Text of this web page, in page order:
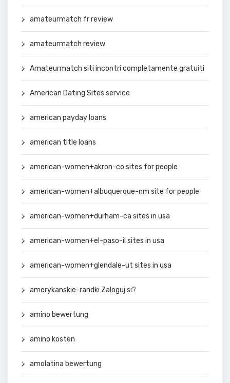
amateurmatch fr review
amateurmatch review
Amateurmatch siti incontri completamente gratuiti
American Dating Sites service
american payday loans
american title loans
american-women+akron-co sites for people
american-women+albuquerque-nm site for people
american-women+durham-ca sites in usa
american-women+el-paso-il sites in usa
american-women+glendale-ut sites in usa
amerykanskie-randki Zaloguj si?
amino bewertung
amino kosten
amolatina bewertung